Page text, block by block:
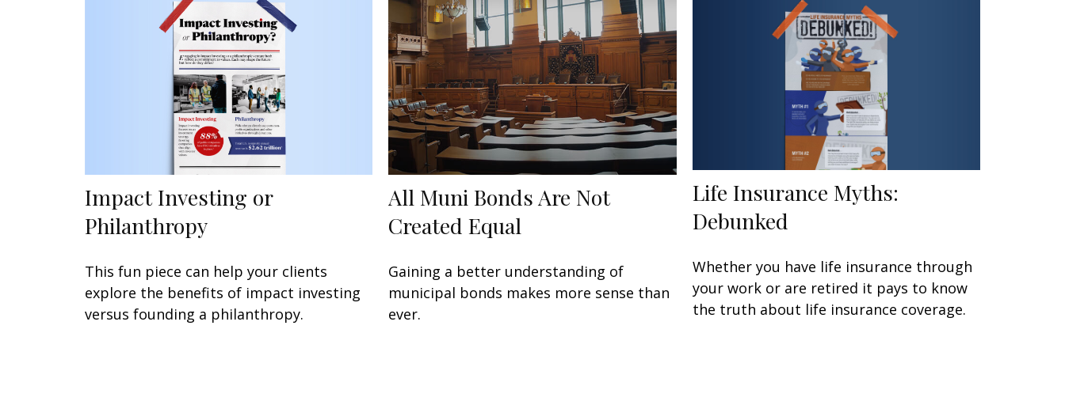
Impact Investing or
Philanthropy
This fun piece can help your clients
explore the benefits of impact investing
versus founding a philanthropy.
All Muni Bonds Are Not
Created Equal
Gaining a better understanding of
municipal bonds makes more sense than
ever.
Life Insurance Myths:
Debunked
Whether you have life insurance through
your work or are retired it pays to know
the truth about life insurance coverage.